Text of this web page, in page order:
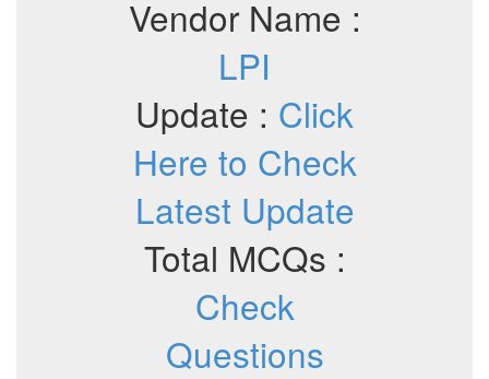
Vendor Name :
LPI
Update : Click
Here to Check
Latest Update
Total MCQs :
Check
Questions